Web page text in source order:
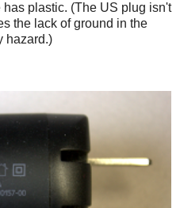
plastic. (The US plug isn't
the lack of ground in the
hazard.)